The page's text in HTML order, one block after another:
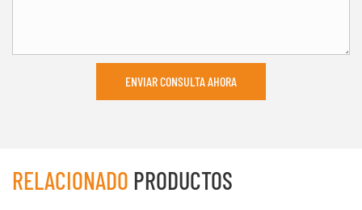
ENVIAR CONSULTA AHORA
RELACIONADO PRODUCTOS